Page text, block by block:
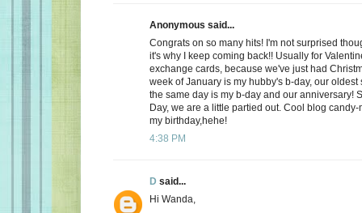
Anonymous said...
Congrats on so many hits! I'm not surprised
it's why I keep coming back!! Usually for
exchange cards, because we've just had
week of January is my hubby's b-day, our oldest
the same day is my b-day and our anniversary!
Day, we are a little partied out. Cool blog
my birthday,hehe!
4:38 PM
D said...
Hi Wanda,